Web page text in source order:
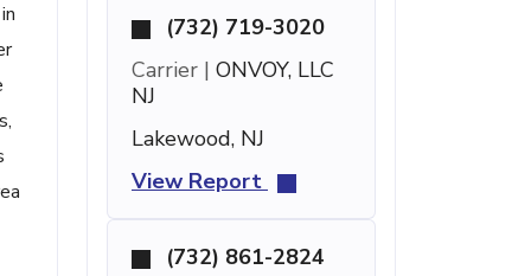
(732) 719-3020
Carrier | ONVOY, LLC
NJ
Lakewood, NJ
View Report
(732) 861-2824